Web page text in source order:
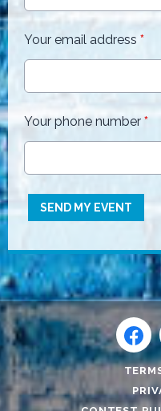
Your email address *
Your phone number *
This can be left alone:
SEND MY EVENT